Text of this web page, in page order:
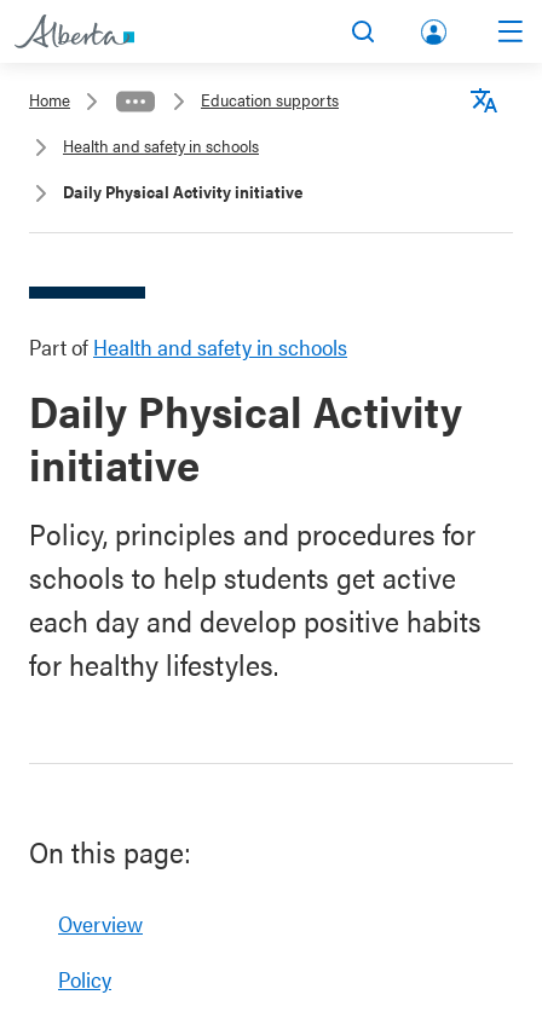
lbert
Home
Education supports
Health and safety in schools
Daily Physical Activity initiative
Part of Health and safety in schools
Daily Physical Activity
initiative
Policy, principles and procedures for
schools to help students get active
each day and develop positive habits
for healthy lifestyles.
On this page:
Overview
Policy